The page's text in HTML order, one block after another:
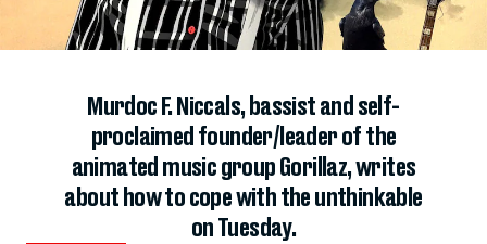
Murdoc F. Niccals, bassist and self-
proclaimed founder/leader of the
animated music group Gorillaz, writes
about how to cope with the unthinkable
on Tuesday.